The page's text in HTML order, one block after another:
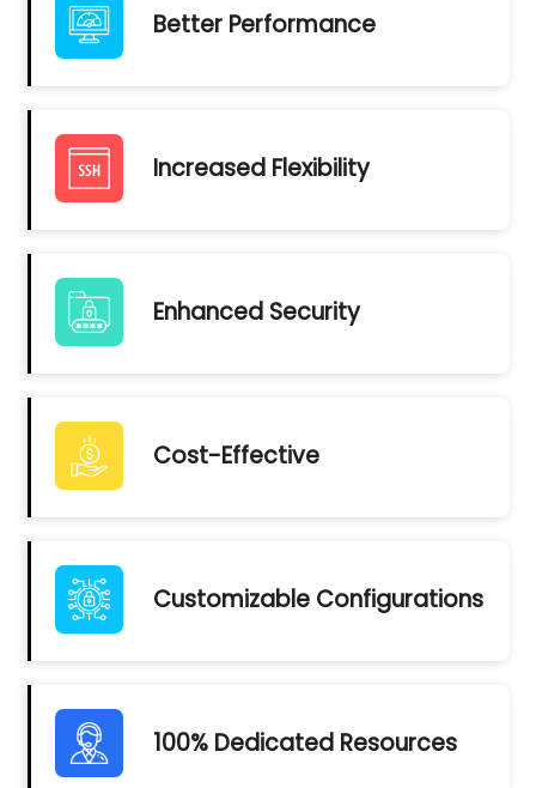
Better Performance
Increased Flexibility
Enhanced Security
Cost-Effective
Customizable Configurations
100% Dedicated Resources